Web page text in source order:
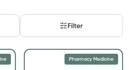
500 points*
points when you link your
30 September.^ T&Cs apply
Filter
Pharmacy Medicine